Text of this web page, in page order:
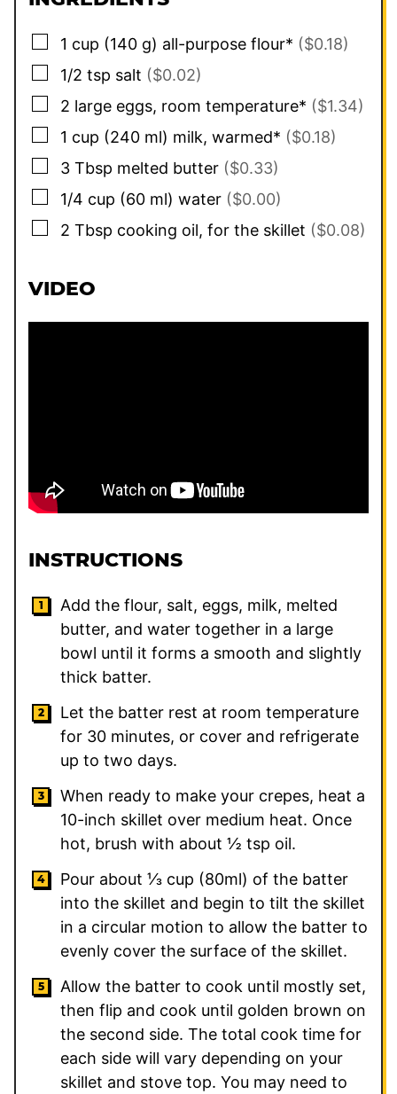
▢
1 cup (140 g) all-purpose flour* ($0.18)
▢
1/2 tsp salt ($0.02)
▢
2 large eggs, room temperature* ($1.34)
▢
1 cup (240 ml) milk, warmed* ($0.18)
▢
3 Tbsp melted butter ($0.33)
▢
1/4 cup (60 ml) water ($0.00)
▢
2 Tbsp cooking oil, for the skillet ($0.08)
VIDEO
INSTRUCTIONS
Add the flour, salt, eggs, milk, melted
butter, and water together in a large
bowl until it forms a smooth and slightly
thick batter.
Let the batter rest at room temperature
for 30 minutes, or cover and refrigerate
up to two days.
When ready to make your crepes, heat a
10-inch skillet over medium heat. Once
hot, brush with about ½ tsp oil.
Pour about ⅓ cup (80ml) of the batter
into the skillet and begin to tilt the skillet
in a circular motion to allow the batter to
evenly cover the surface of the skillet.
Allow the batter to cook until mostly set,
then flip and cook until golden brown on
the second side. The total cook time for
each side will vary depending on your
skillet and stove top. You may need to